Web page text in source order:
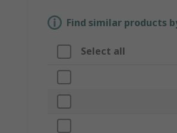
Find similar products
Select all